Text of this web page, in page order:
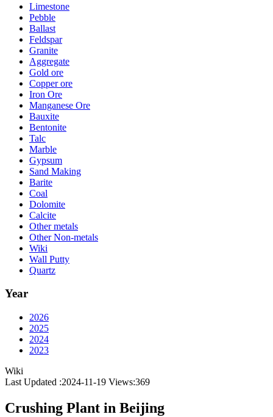
Limestone
Pebble
Ballast
Feldspar
Granite
Aggregate
Gold ore
Copper ore
Iron Ore
Manganese Ore
Bauxite
Bentonite
Talc
Marble
Gypsum
Sand Making
Barite
Coal
Dolomite
Calcite
Other metals
Other Non-metals
Wiki
Wall Putty
Quartz
Year
2026
2025
2024
2023
Wiki
Last Updated :2024-11-19 Views:369
Crushing Plant in Beijing